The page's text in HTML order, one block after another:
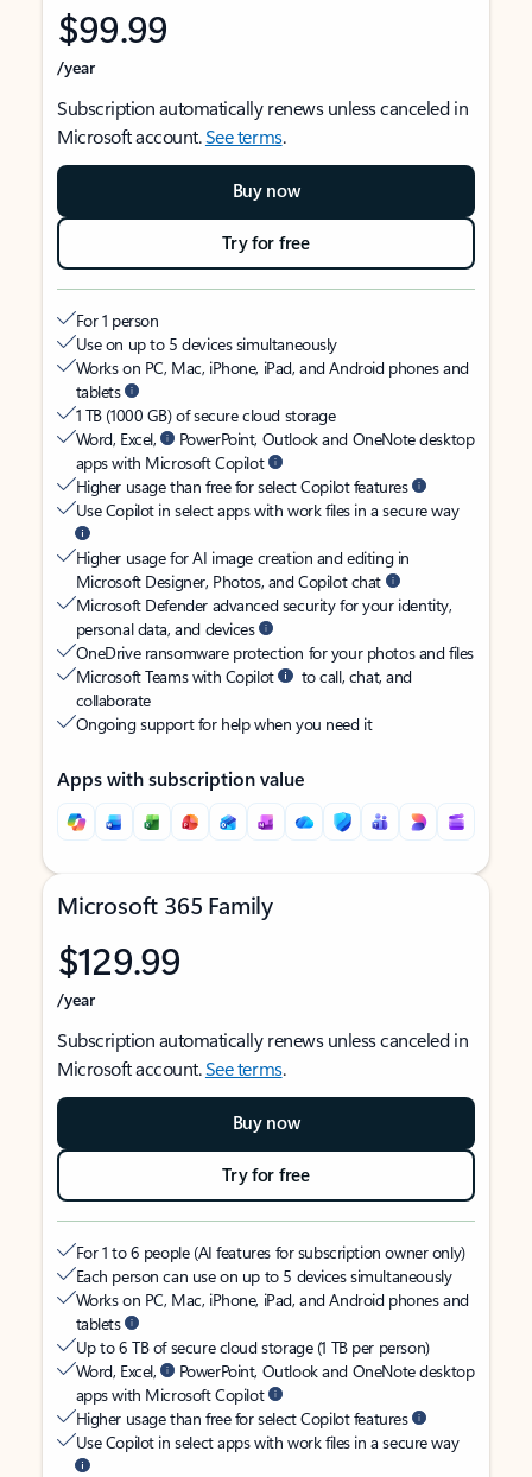
$99.99
/year
Subscription automatically renews unless canceled in
Microsoft account.See terms.
Buy now
Try for free
For 1 person
Use on up to 5 devices simultaneously
Works on PC, Mac, iPhone, iPad, and Android phones and
tablets
1 TB (1000 GB) of secure cloud storage
Word, Excel,
PowerPoint, Outlook and OneNote desktop
apps with Microsoft Copilot
Higher usage than free for select Copilot features
Use Copilot in select apps with work files in a secure way
Higher usage for AI image creation and editing in
Microsoft Designer, Photos, and Copilot chat
Microsoft Defender advanced security for your identity,
personal data, and devices
OneDrive ransomware protection for your photos and files
Microsoft Teams with Copilot
to call, chat, and
collaborate
Ongoing support for help when you need it
Apps with subscription value
Microsoft 365 Family
$129.99
/year
Subscription automatically renews unless canceled in
Microsoft account.See terms.
Buy now
Try for free
For 1 to 6 people (AI features for subscription owner only)
Each person can use on up to 5 devices simultaneously
Works on PC, Mac, iPhone, iPad, and Android phones and
tablets
Up to 6 TB of secure cloud storage (1 TB per person)
Word, Excel,
PowerPoint, Outlook and OneNote desktop
apps with Microsoft Copilot
Higher usage than free for select Copilot features
Use Copilot in select apps with work files in a secure way